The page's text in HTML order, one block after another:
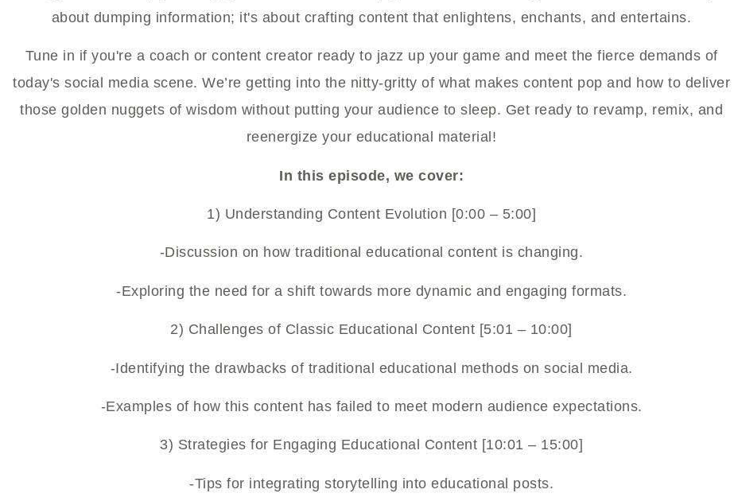
about dumping information; it's about crafting content that enlightens, enchants, and entertains.
Tune in if you're a coach or content creator ready to jazz up your game and meet the fierce demands of
today's social media scene. We’re getting into the nitty-gritty of what makes content pop and how to deliver
those golden nuggets of wisdom without putting your audience to sleep. Get ready to revamp, remix, and
reenergize your educational material!
In this episode, we cover:
1) Understanding Content Evolution [0:00 – 5:00]
-Discussion on how traditional educational content is changing.
-Exploring the need for a shift towards more dynamic and engaging formats.
2) Challenges of Classic Educational Content [5:01 – 10:00]
-Identifying the drawbacks of traditional educational methods on social media.
-Examples of how this content has failed to meet modern audience expectations.
3) Strategies for Engaging Educational Content [10:01 – 15:00]
-Tips for integrating storytelling into educational posts.